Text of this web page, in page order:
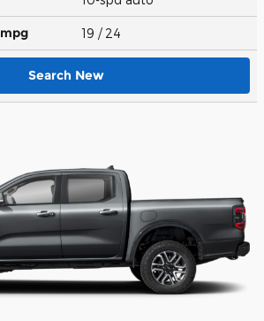
mpg 19 / 24
Search New